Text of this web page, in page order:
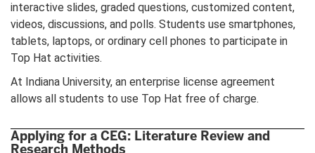
interactive slides, graded questions, customized content,
videos, discussions, and polls. Students use smartphones,
tablets, laptops, or ordinary cell phones to participate in
Top Hat activities.
At Indiana University, an enterprise license agreement
allows all students to use Top Hat free of charge.
Applying for a CEG: Literature Review and
Research Methods